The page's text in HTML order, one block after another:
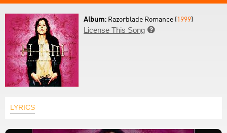
Album: Razorblade Romance (1999)
License This Song 
LYRICS